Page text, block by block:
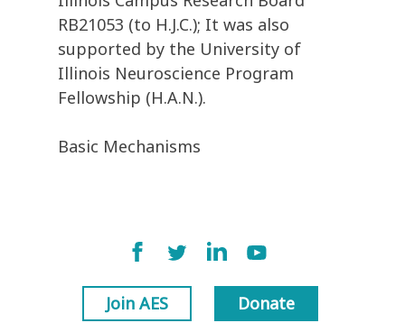
RB21053 (to H.J.C.); It was also
supported by the University of
Illinois Neuroscience Program
Fellowship (H.A.N.).
Basic Mechanisms
Join AES Donate